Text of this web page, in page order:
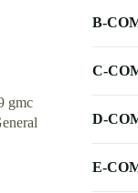
gmc
B-
C-
D-
E-